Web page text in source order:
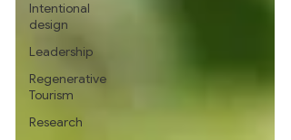
Intentional
design
Leadership
Regenerative
Tourism
Research